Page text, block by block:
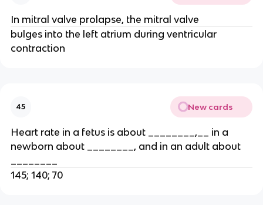
In mitral valve prolapse, the mitral valve
bulges into the left atrium during ventricular
contraction
45 New cards
Heart rate in a fetus is about ________,__ in a
newborn about ________, and in an adult about
145; 140; 70